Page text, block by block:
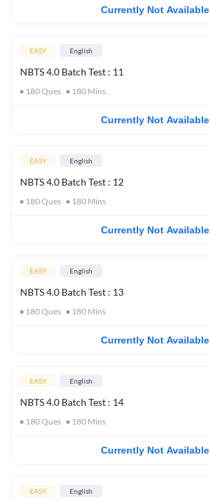
Currently Not Available
EASY English
NBTS 4.0 Batch Test : 11
180Ques 180 Mins
Currently Not Available
EASY English
NBTS 4.0 Batch Test : 12
180Ques 180 Mins
Currently Not Available
EASY English
NBTS 4.0 Batch Test : 13
180Ques 180 Mins
Currently Not Available
EASY English
NBTS 4.0 Batch Test : 14
180Ques 180 Mins
Currently Not Available
EASY English